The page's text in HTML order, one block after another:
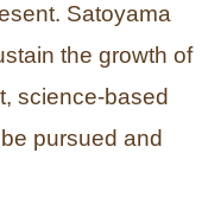
Satoyama
the growth of
science-based
pursued and